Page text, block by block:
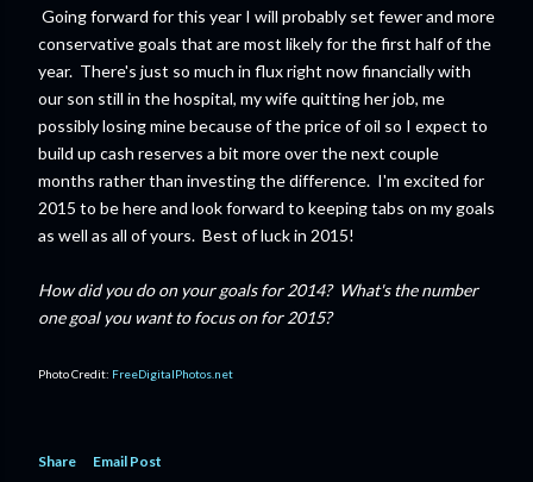
Going forward for this year I will probably set fewer and more
conservative goals that are most likely for the first half of the
year. There's just so much in flux right now financially with
our son still in the hospital, my wife quitting her job, me
possibly losing mine because of the price of oil so I expect to
build up cash reserves a bit more over the next couple
months rather than investing the difference. I'm excited for
2015 to be here and look forward to keeping tabs on my goals
as well as all of yours. Best of luck in 2015!
How did you do on your goals for 2014? What's the number
one goal you want to focus on for 2015?
Photo Credit: FreeDigitalPhotos.net
Share
Email Post